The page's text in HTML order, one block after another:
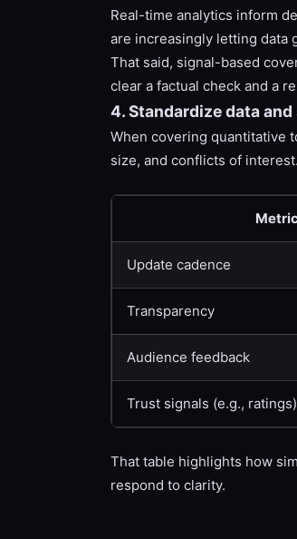
Real-time analytics inform
are increasingly letting data
That said, signal-based
clear a factual check and a
4. Standardize data
When covering quantitative
size, and conflicts of
Update cadence
Transparency
Audience feedback
Trust signals (e.g., ratings)
That table highlights how
respond to clarity.